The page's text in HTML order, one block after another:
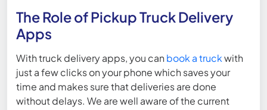
The Role of Pickup Truck Delivery
Apps
With truck delivery apps, you can book a truckwith
just a few clicks on your phone which saves your
time and makes sure that deliveries are done
without delays. We are well aware of the current